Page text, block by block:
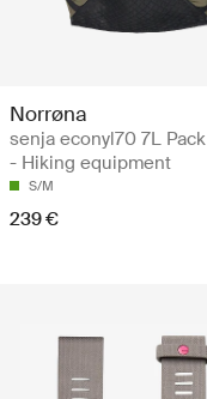
Norrøna
senja econyl70 7L Pack
- Hiking equipment
S/M
239 €